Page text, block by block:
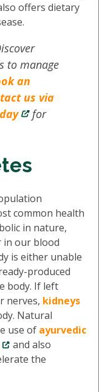
offers dietary
to manage
an
us via
for
common health
in nature,
in our blood
is either unable
produced
body. If left
nerves, kidneys
Natural
use of ayurvedic
and also
the